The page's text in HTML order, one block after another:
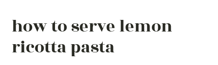
how to serve lemon
ricotta pasta